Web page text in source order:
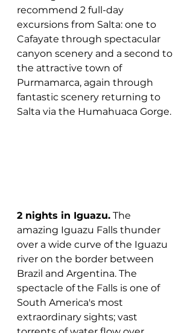
recommend 2 full-day
excursions from Salta: one to
Cafayate through spectacular
canyon scenery and a second to
the attractive town of
Purmamarca, again through
fantastic scenery returning to
Salta via the Humahuaca Gorge.
2 nights in Iguazu. The
amazing Iguazu Falls thunder
over a wide curve of the Iguazu
river on the border between
Brazil and Argentina. The
spectacle of the Falls is one of
South America's most
extraordinary sights; vast